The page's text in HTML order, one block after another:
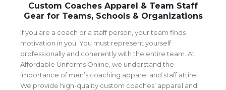
Custom Coaches Apparel & Team Staff
Gear for Teams, Schools & Organizations
If you are a coach or a staff person, your team finds
motivation in you. You must represent yourself
professionally and coherently with the entire team. At
Affordable Uniforms Online, we understand the
importance of men’s coaching apparel and staff attire.
We provide high-quality custom coaches’ apparel and